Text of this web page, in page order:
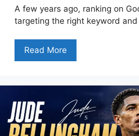
A few years ago, ranking on
targeting the right keyword
Read More